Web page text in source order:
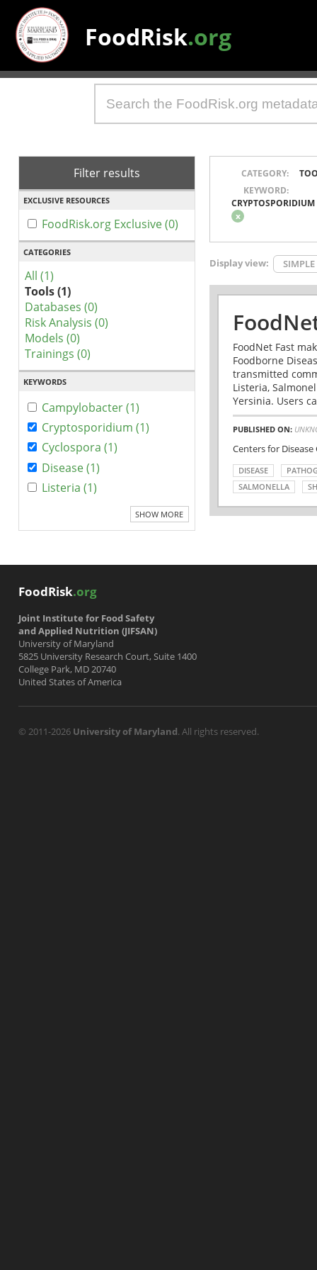
FoodRisk.org
Filter results
EXCLUSIVE RESOURCES
FoodRisk.org Exclusive (0)
CATEGORIES
All (1)
Tools (1)
Databases (0)
Risk Analysis (0)
Models (0)
Trainings (0)
KEYWORDS
Campylobacter (1)
Cryptosporidium (1)
Cyclospora (1)
Disease (1)
Listeria (1)
SHOW MORE
CATEGORY:
KEYWORD:
CRYPTOSPORIDIUM
x
Display view: SIMPLE
FoodNet Fast
Foodborne
transmitted
Listeria,
Yersinia. Users
PUBLISHED ON:
Centers for
DISEASE
SALMONELLA
FoodRisk.org
Joint Institute for Food Safety
and Applied Nutrition (JIFSAN)
University of Maryland
5825 University Research Court, Suite 1400
College Park, MD 20740
United States of America
© 2011-2026 University of Maryland. All rights reserved.